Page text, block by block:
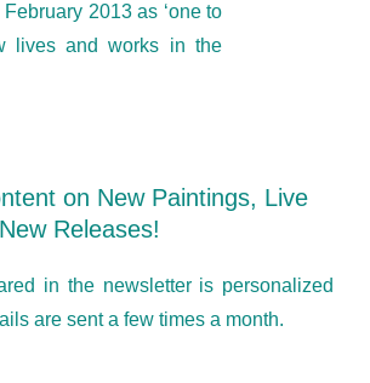
2013 as ‘one to
lives and works in the
on New Paintings, Live
Releases!
in the newsletter is personalized
are sent a few times a month.